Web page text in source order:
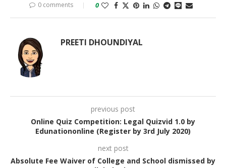
0 comments 0
PREETI DHOUNDIYAL
previous post
Online Quiz Competition: Legal Quizvid 1.0 by
Edunationonline (Register by 3rd July 2020)
next post
Absolute Fee Waiver of College and School dismissed by